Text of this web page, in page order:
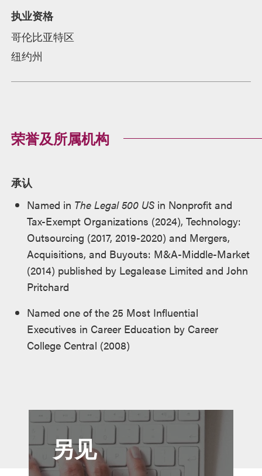
执业资格
哥伦比亚特区
纽约州
荣誉及所属机构
承认
Named in The Legal 500 US in Nonprofit and
Tax-Exempt Organizations (2024), Technology:
Outsourcing (2017, 2019-2020) and Mergers,
Acquisitions, and Buyouts: M&A-Middle-Market
(2014) published by Legalease Limited and John
Pritchard
Named one of the 25 Most Influential
Executives in Career Education by Career
College Central (2008)
另见